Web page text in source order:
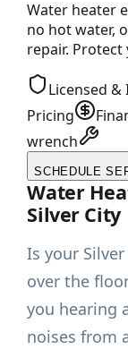
Water heater
no hot water,
repair.
Licensed &
Pricing
wrench
SCHEDULE
Water
Silver City
Is your
over the
you hearing
noises from